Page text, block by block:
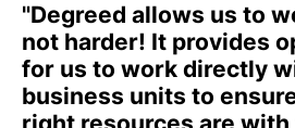
"Degreed allows us to
not harder! It provides
for us to work directly
business units to